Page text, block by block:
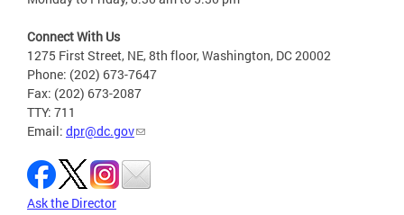
Connect With Us
1275 First Street, NE, 8th floor, Washington, DC 20002
Phone: (202) 673-7647
Fax: (202) 673-2087
TTY: 711
Email: dpr@dc.gov
Ask the Director